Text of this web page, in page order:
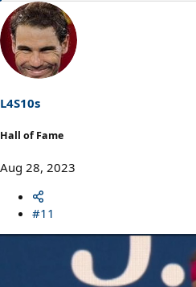
a
c
i
o
s
:
L4S10s
Hall of Fame
Aug 28, 2023
#11